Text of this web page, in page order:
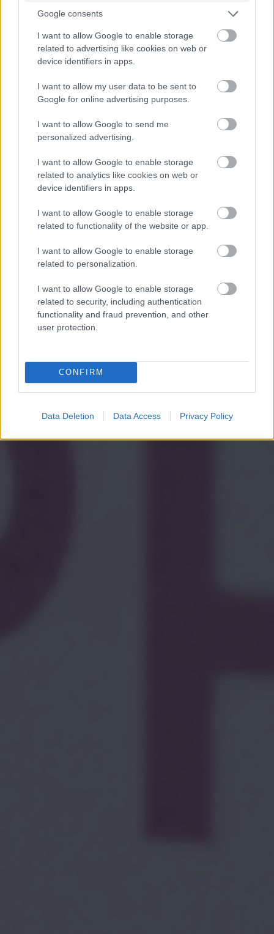
Google consents
I want to allow Google to enable storage
related to advertising like cookies on web or
device identifiers in apps.
I want to allow my user data to be sent to
Google for online advertising purposes.
I want to allow Google to send me
personalized advertising.
I want to allow Google to enable storage
related to analytics like cookies on web or
device identifiers in apps.
I want to allow Google to enable storage
related to functionality of the website or app.
I want to allow Google to enable storage
related to personalization.
I want to allow Google to enable storage
related to security, including authentication
functionality and fraud prevention, and other
user protection.
CONFIRM
Data Deletion Data Access Privacy Policy